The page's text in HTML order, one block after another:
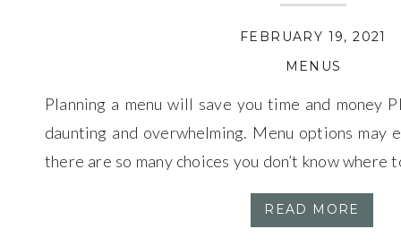
READ MORE
Planning a menu will save you time and money
daunting and overwhelming. Menu options may
there are so many choices you don’t know
about menu planning, I promise once you get it
MENUS
FEBRUARY 19, 2021